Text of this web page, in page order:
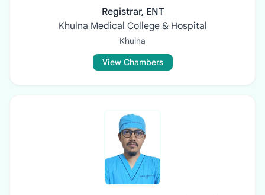
Registrar, ENT
Khulna Medical College & Hospital
Khulna
View Chambers